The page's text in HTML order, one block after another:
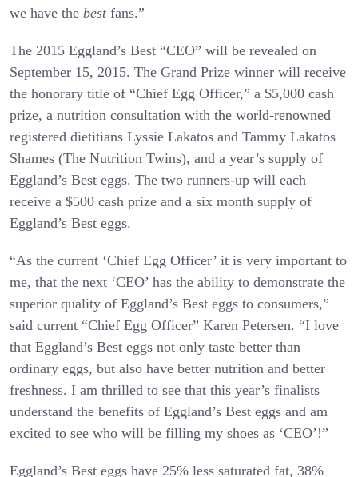
we have the bestfans.”
The 2015 Eggland’s Best “CEO” will be revealed on
September 15, 2015. The Grand Prize winner will receive
the honorary title of “Chief Egg Officer,” a $5,000 cash
prize, a nutrition consultation with the world-renowned
registered dietitians Lyssie Lakatos and Tammy Lakatos
Shames (The Nutrition Twins), and a year’s supply of
Eggland’s Best eggs. The two runners-up will each
receive a $500 cash prize and a six month supply of
Eggland’s Best eggs.
“As the current ‘Chief Egg Officer’ it is very important to
me, that the next ‘CEO’ has the ability to demonstrate the
superior quality of Eggland’s Best eggs to consumers,”
said current “Chief Egg Officer” Karen Petersen. “I love
that Eggland’s Best eggs not only taste better than
ordinary eggs, but also have better nutrition and better
freshness. I am thrilled to see that this year’s finalists
understand the benefits of Eggland’s Best eggs and am
excited to see who will be filling my shoes as ‘CEO’!”
Eggland’s Best eggs have 25% less saturated fat, 38%